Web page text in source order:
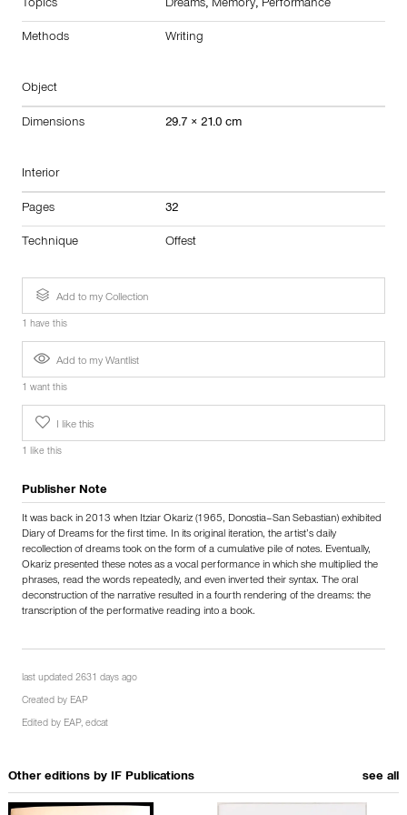
Topics Dreams, Memory, Performance
Methods Writing
Object
Dimensions 29.7 × 21.0 cm
Interior
Pages 32
Technique Offest
Add to my Collection
1 have this
Add to my Wantlist
1 want this
I like this
1 like this
Publisher Note
It was back in 2013 when Itziar Okariz (1965, Donostia–San Sebastian) exhibited
Diary of Dreams for the first time. In its original iteration, the artist’s daily
recollection of dreams took on the form of a cumulative pile of notes. Eventually,
Okariz presented these notes as a vocal performance in which she multiplied the
phrases, read the words repeatedly, and even inverted their syntax. The oral
deconstruction of the narrative resulted in a fourth rendering of the dreams: the
transcription of the performative reading into a book.
last updated 2631 days ago
Created by EAP
Edited by EAP, edcat
Other editions by IF Publications see all